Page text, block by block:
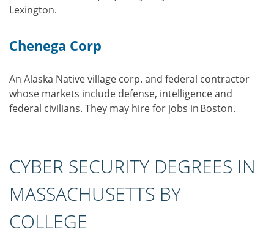
Lexington.
Chenega Corp
An Alaska Native village corp. and federal contractor
whose markets include defense, intelligence and
federal civilians. They may hire for jobs in Boston.
CYBER SECURITY DEGREES IN
MASSACHUSETTS BY
COLLEGE